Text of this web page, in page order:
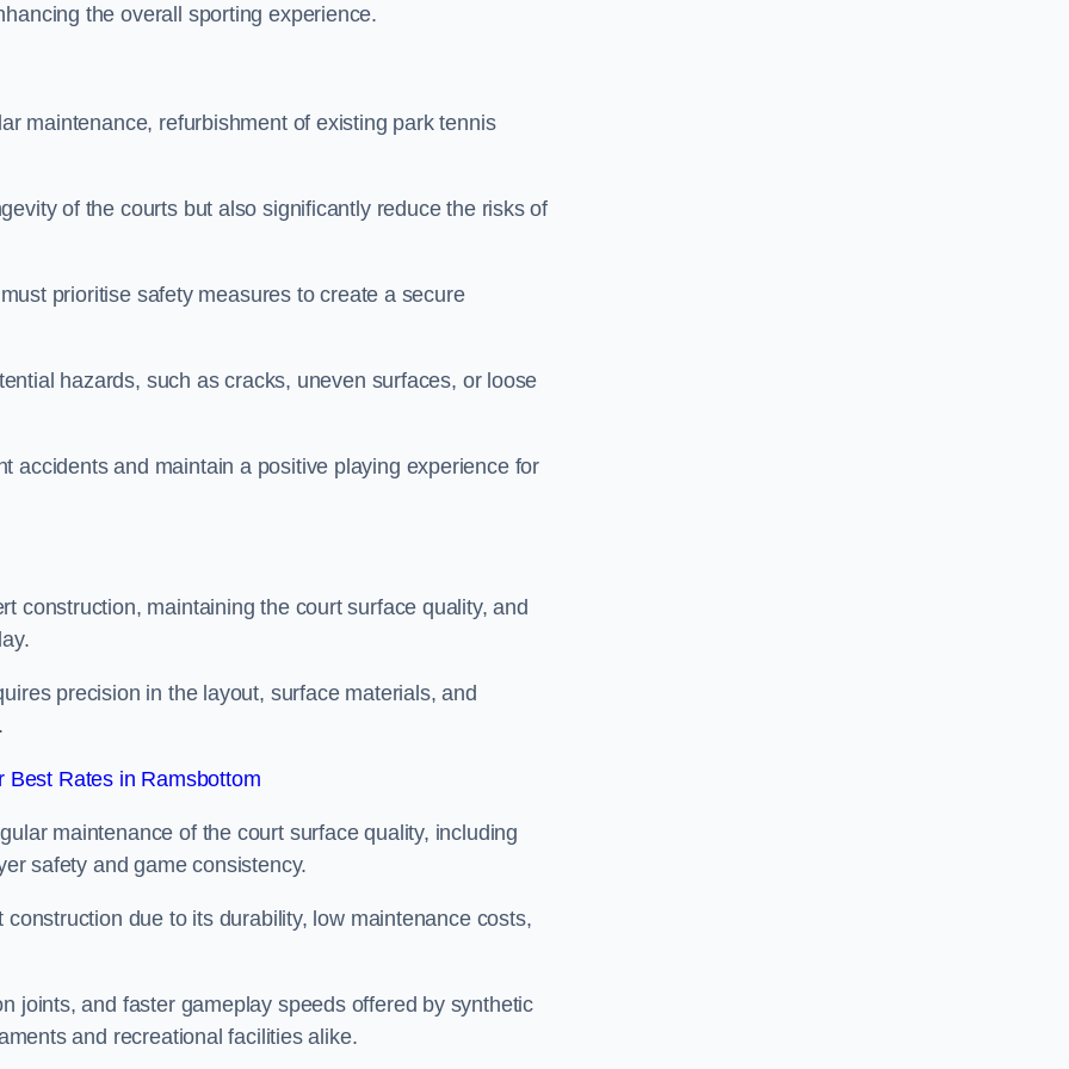
the overall sporting experience.
maintenance, refurbishment of existing park tennis
of the courts but also significantly reduce the risks of
prioritise safety measures to create a secure
hazards, such as cracks, uneven surfaces, or loose
accidents and maintain a positive playing experience for
construction, maintaining the court surface quality, and
precision in the layout, surface materials, and
Best Rates in Ramsbottom
maintenance of the court surface quality, including
safety and game consistency.
due to its durability, low maintenance costs,
joints, and faster gameplay speeds offered by synthetic
and recreational facilities alike.